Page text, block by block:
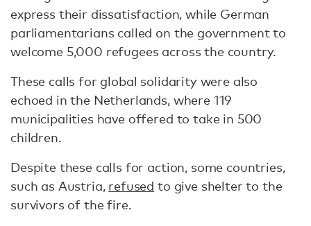
express their dissatisfaction, while German
parliamentarians called on the government to
welcome 5,000 refugees across the country.
These calls for global solidarity were also
echoed in the Netherlands, where 119
municipalities have offered to take in 500
children.
Despite these calls for action, some countries,
such as Austria, refused to give shelter to the
survivors of the fire.